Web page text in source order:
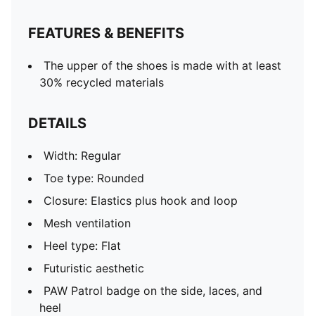
0 and 4 years
FEATURES & BENEFITS
The upper of the shoes is made with at least
30% recycled materials
DETAILS
Width: Regular
Toe type: Rounded
Closure: Elastics plus hook and loop
Mesh ventilation
Heel type: Flat
Futuristic aesthetic
PAW Patrol badge on the side, laces, and
heel